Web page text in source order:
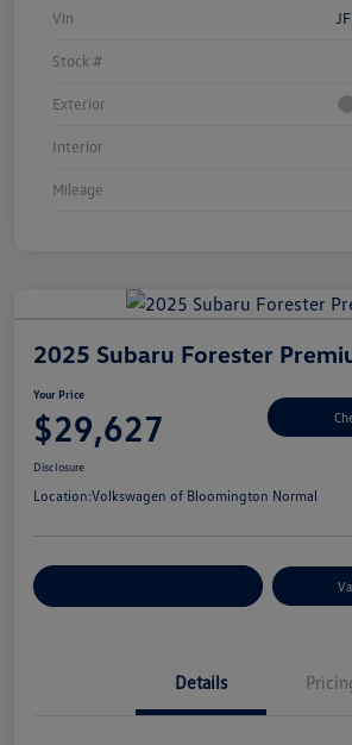
Vin
Stock #
Exterior
Interior
Mileage
2025 Subaru Forester
Your Price
$29,627
Disclosure
Location:Volkswagen of Bloomington Normal
Details